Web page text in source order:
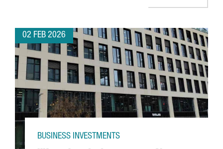
02 FEB 2026
BUSINESS INVESTMENTS